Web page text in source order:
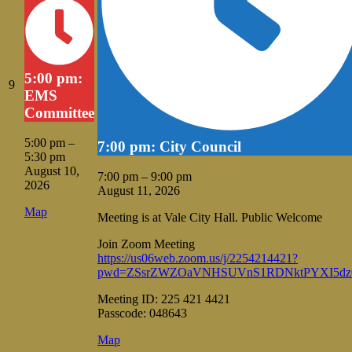
9August
2026
5:00 pm:
EMS
Committee
5:00 pm –
5:30 pm
August 10,
2026
MapVale
7:00 pm: City Council
7:00 pm – 9:00 pm
August 11, 2026
Meeting is at Vale City Hall. Public Welcome
Join Zoom Meeting
https://us06web.zoom.us/j/2254214421?
Meeting ID: 225 421 4421
Passcode: 048643
MapVale